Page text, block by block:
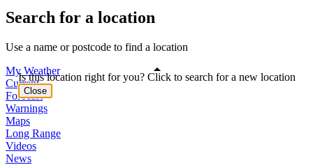
Search for a location
Use a name or postcode to find a location
My Weather
Current
Forecast
Warnings
Maps
Long Range
Videos
News
Is this location right for you? Click to search for a new location
Close